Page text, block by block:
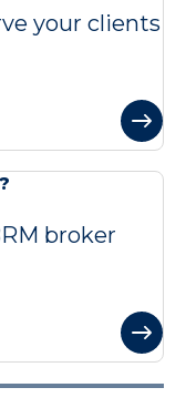
your clients
broker